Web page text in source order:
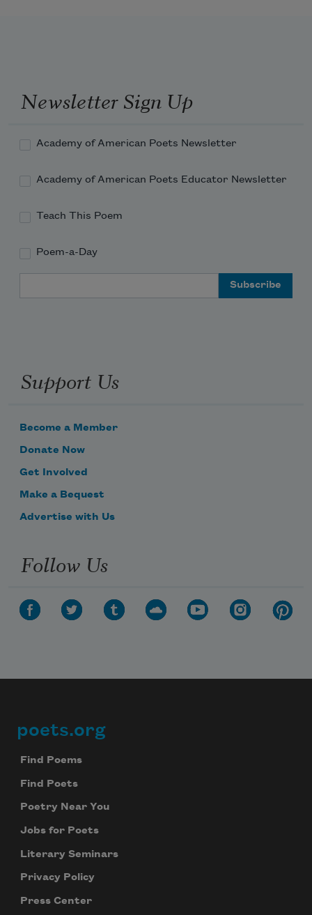
Newsletter Sign Up
Academy of American Poets Newsletter
Academy of American Poets Educator Newsletter
Teach This Poem
Poem-a-Day
Support Us
Become a Member
Donate Now
Get Involved
Make a Bequest
Advertise with Us
Follow Us
Footer
poets.org
Find Poems
Find Poets
Poetry Near You
Jobs for Poets
Literary Seminars
Privacy Policy
Press Center